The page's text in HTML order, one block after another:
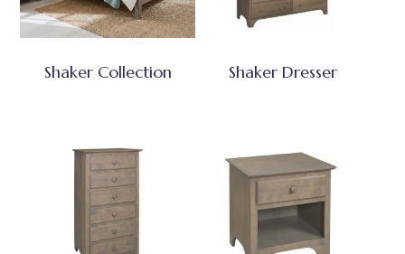
Shaker Collection Shaker Dresser